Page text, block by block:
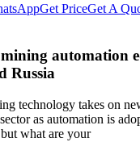
Get PriceGet A
automation
Russia
technology takes on
as automation is
what are your